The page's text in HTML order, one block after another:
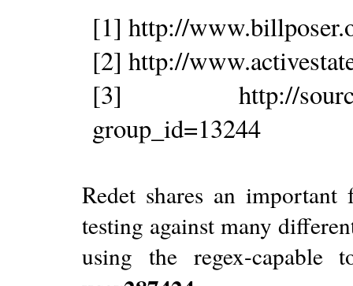
[1] http://
[2] http://
[3] http://
group_id=13244
Redet shares an
testing against many
using the regex-capable